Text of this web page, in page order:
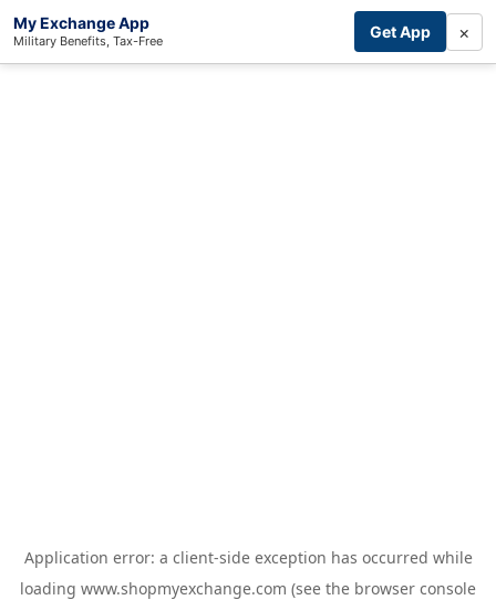
My Exchange App
Military Benefits, Tax-Free Get App ×
Application error: a client-side exception has occurred while
loading www.shopmyexchange.com (see the browser console